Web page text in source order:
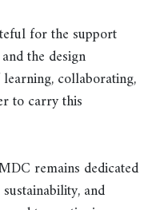
for the support
the design
collaborating,
to carry this
remains dedicated
and